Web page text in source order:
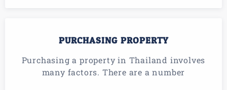
PURCHASING PROPERTY
Purchasing a property in Thailand involves
many factors. There are a number